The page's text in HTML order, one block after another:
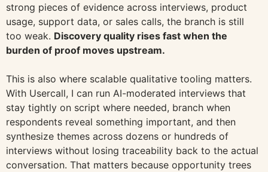
strong pieces of evidence across interviews, product
usage, support data, or sales calls, the branch is still
too weak. Discovery quality rises fast when the
burden of proof moves upstream.
This is also where scalable qualitative tooling matters.
With Usercall, I can run AI-moderated interviews that
stay tightly on script where needed, branch when
respondents reveal something important, and then
synthesize themes across dozens or hundreds of
interviews without losing traceability back to the actual
conversation. That matters because opportunity trees